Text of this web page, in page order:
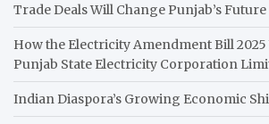
Trade Deals Will Change Punjab’s Future
How the Electricity Amendment Bill
Punjab State Electricity Corporation
Indian Diaspora’s Growing Economic